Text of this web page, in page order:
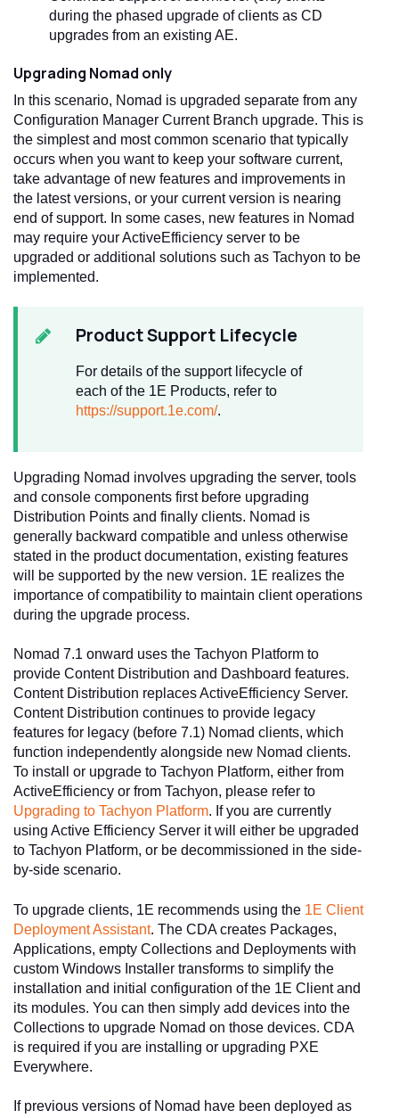
during the phased upgrade of clients as CD
upgrades from an existing AE.
Upgrading Nomad only
In this scenario, Nomad is upgraded separate from any
Configuration Manager Current Branch upgrade. This is
the simplest and most common scenario that typically
occurs when you want to keep your software current,
take advantage of new features and improvements in
the latest versions, or your current version is nearing
end of support. In some cases, new features in Nomad
may require your ActiveEfficiency server to be
upgraded or additional solutions such as Tachyon to be
implemented.
Product Support Lifecycle
For details of the support lifecycle of
each of the 1E Products, refer to
https://support.1e.com/.
Upgrading Nomad involves upgrading the server, tools
and console components first before upgrading
Distribution Points and finally clients. Nomad is
generally backward compatible and unless otherwise
stated in the product documentation, existing features
will be supported by the new version. 1E realizes the
importance of compatibility to maintain client operations
during the upgrade process.
Nomad 7.1 onward uses the Tachyon Platform to
provide Content Distribution and Dashboard features.
Content Distribution replaces ActiveEfficiency Server.
Content Distribution continues to provide legacy
features for legacy (before 7.1) Nomad clients, which
function independently alongside new Nomad clients.
To install or upgrade to Tachyon Platform, either from
ActiveEfficiency or from Tachyon, please refer to
Upgrading to Tachyon Platform. If you are currently
using Active Efficiency Server it will either be upgraded
to Tachyon Platform, or be decommissioned in the side-
by-side scenario.
To upgrade clients, 1E recommends using the 1E Client
Deployment Assistant. The CDA creates Packages,
Applications, empty Collections and Deployments with
custom Windows Installer transforms to simplify the
installation and initial configuration of the 1E Client and
its modules. You can then simply add devices into the
Collections to upgrade Nomad on those devices. CDA
is required if you are installing or upgrading PXE
Everywhere.
If previous versions of Nomad have been deployed as